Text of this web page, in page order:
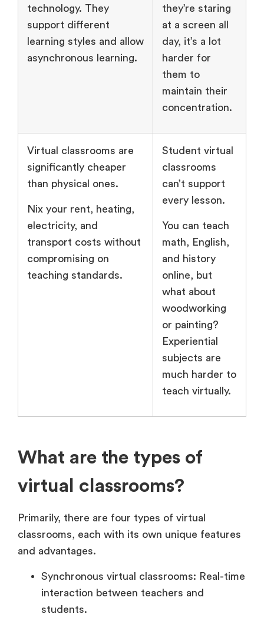
technology. They
support different
learning styles and allow
asynchronous learning.
they’re staring
at a screen all
day, it’s a lot
harder for
them to
maintain their
concentration.
Virtual classrooms are
significantly cheaper
than physical ones.
Nix your rent, heating,
electricity, and
transport costs without
compromising on
teaching standards.
Student virtual
classrooms
can’t support
every lesson.
You can teach
math, English,
and history
online, but
what about
woodworking
or painting?
Experiential
subjects are
much harder to
teach virtually.
What are the types of
virtual classrooms?
Primarily, there are four types of virtual
classrooms, each with its own unique features
and advantages.
Synchronous virtual classrooms: Real-time
interaction between teachers and
students.